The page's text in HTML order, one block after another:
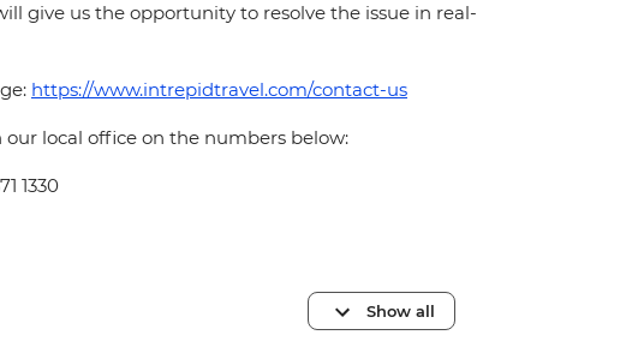
give us the opportunity to resolve the issue in real-
https://www.intrepidtravel.com/contact-us
our local office on the numbers below:
1330
Show all